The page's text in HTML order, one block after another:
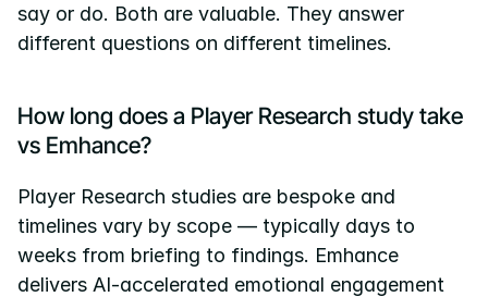
say or do. Both are valuable. They answer
different questions on different timelines.
How long does a Player Research study take
vs Emhance?
Player Research studies are bespoke and
timelines vary by scope — typically days to
weeks from briefing to findings. Emhance
delivers AI-accelerated emotional engagement